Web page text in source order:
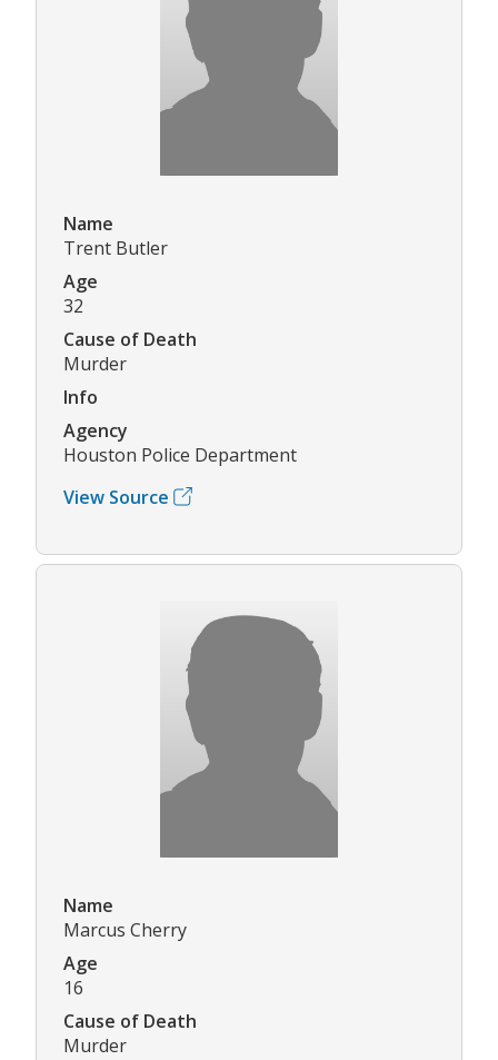
Name
Trent Butler
Age
32
Cause of Death
Murder
Info
Agency
Houston Police Department
View Source
Name
Marcus Cherry
Age
16
Cause of Death
Murder